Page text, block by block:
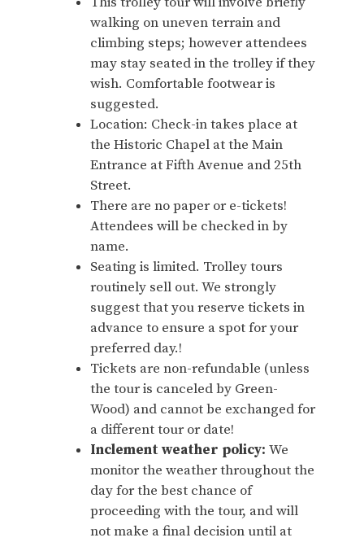
walking on uneven terrain and
climbing steps; however attendees
may stay seated in the trolley if they
wish. Comfortable footwear is
suggested.
Location: Check-in takes place at
the Historic Chapel at the Main
Entrance at Fifth Avenue and 25th
Street.
There are no paper or e-tickets!
Attendees will be checked in by
name.
Seating is limited. Trolley tours
routinely sell out. We strongly
suggest that you reserve tickets in
advance to ensure a spot for your
preferred day.!
Tickets are non-refundable (unless
the tour is canceled by Green-
Wood) and cannot be exchanged for
a different tour or date!
Inclement weather policy: We
monitor the weather throughout the
day for the best chance of
proceeding with the tour, and will
not make a final decision until at